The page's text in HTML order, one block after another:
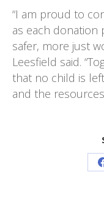
“I am proud to
as each donation
safer, more just
Leesfield said.
that no child is
and the